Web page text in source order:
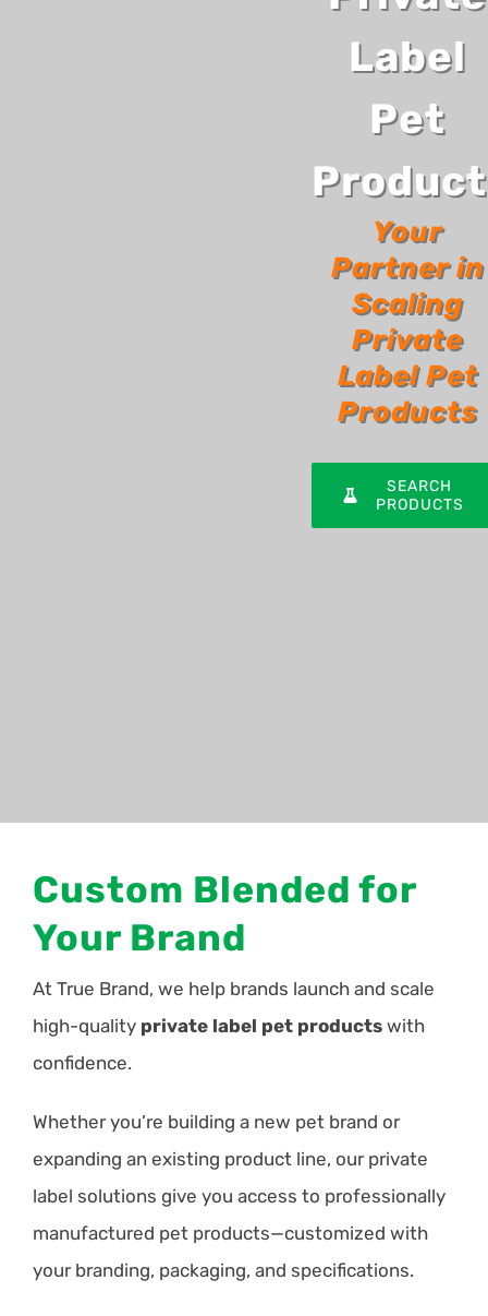
Label
Pet
Your
Partner in
Scaling
Private
Label Pet
Products
SEARCH
PRODUCTS
Custom Blended for
Your Brand
At True Brand, we help brands launch and scale
high-quality private label pet productswith
confidence.
Whether you’re building a new pet brand or
expanding an existing product line, our private
label solutions give you access to professionally
manufactured pet products—customized with
your branding, packaging, and specifications.